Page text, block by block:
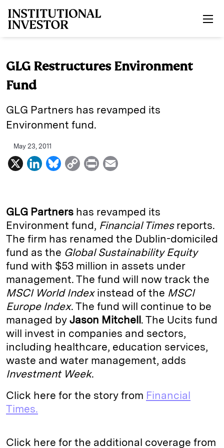
GLG Restructures Environment
Fund
GLG Partners has revamped its
Environment fund.
May 23, 2011
X
L
k
e
d
n
B
e
s
k
C
y
L
i
n
k
P
n
t
i
l
GLG Partners has revamped its
Environment fund, Financial Times reports.
The firm has renamed the Dublin-domiciled
fund as the Global Sustainability Equity
fund with $53 million in assets under
management. The fund will now track the
MSCI World Indexinstead of the MSCI
Europe Index. The fund will continue to be
managed by Jason Mitchell. The Ucits fund
will invest in companies and sectors,
including healthcare, education services,
waste and water management, adds
Investment Week.
Click here for the story from Financial
Times.
Click here for the additional coverage from